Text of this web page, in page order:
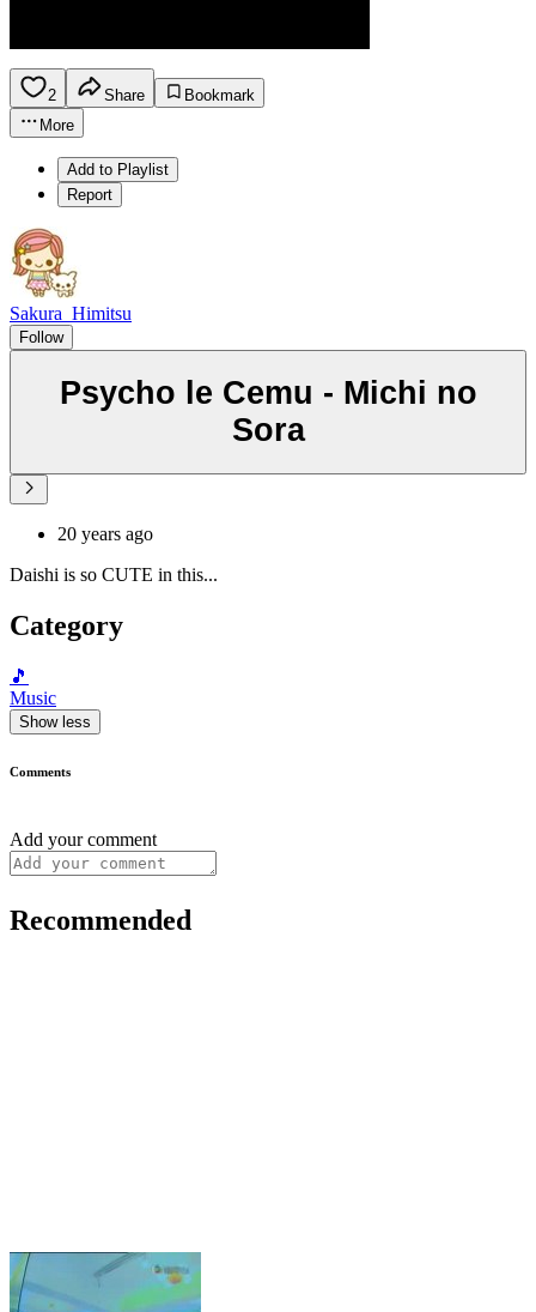
2 Share
Bookmark
More
Add to Playlist
Report
Sakura_Himitsu
Follow
Psycho le Cemu - Michi no
Sora
20 years ago
Daishi is so CUTE in this...
Category
🎵
Music
Show less
Comments
Add your comment
Recommended